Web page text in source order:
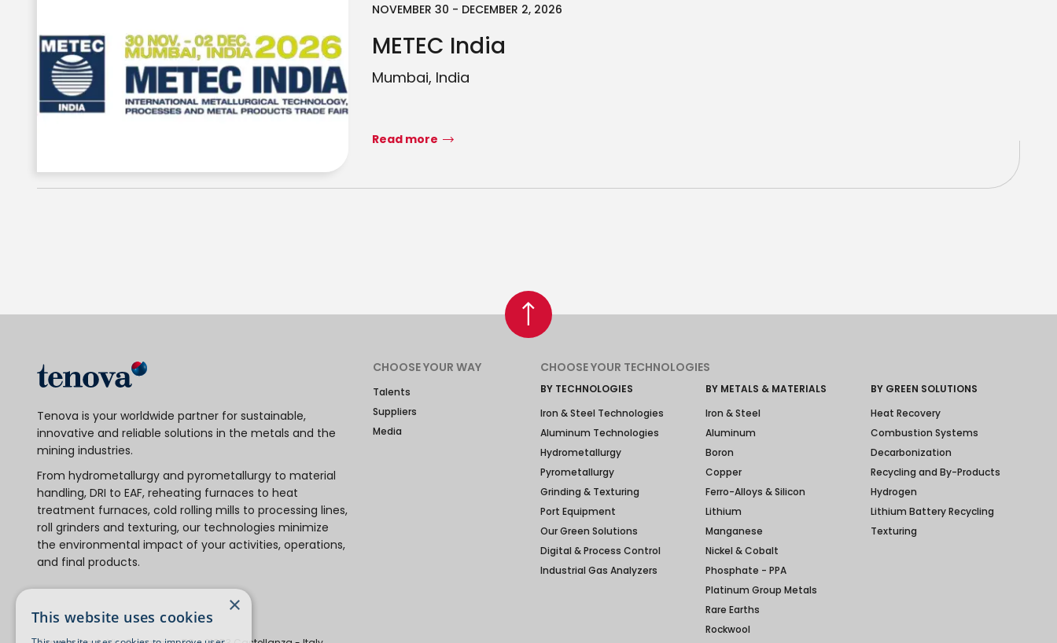
NOVEMBER 30 - DECEMBER 2, 2026
METEC India
Mumbai, India
Read more
Tenova is your worldwide partner for sustainable,
innovative and reliable solutions in the metals and the
mining industries.
From hydrometallurgy and pyrometallurgy to material
handling, DRI to EAF, reheating furnaces to heat
treatment furnaces, cold rolling mills to processing lines,
roll grinders and texturing, our technologies minimize
the environmental impact of your activities, operations,
and final products.
CHOOSE YOUR WAY
Talents
Suppliers
Media
CHOOSE YOUR TECHNOLOGIES
BY TECHNOLOGIES
Iron & Steel Technologies
Aluminum Technologies
Hydrometallurgy
Pyrometallurgy
Grinding & Texturing
Port Equipment
Our Green Solutions
Digital & Process Control
Industrial Gas Analyzers
BY METALS & MATERIALS
Iron & Steel
Aluminum
Boron
Copper
Ferro-Alloys & Silicon
Lithium
Manganese
Nickel & Cobalt
Phosphate - PPA
Platinum Group Metals
Rare Earths
Rockwool
BY GREEN SOLUTIONS
Heat Recovery
Combustion Systems
Decarbonization
Recycling and By-Products
Hydrogen
Lithium Battery Recycling
Texturing
×
This website uses cookies